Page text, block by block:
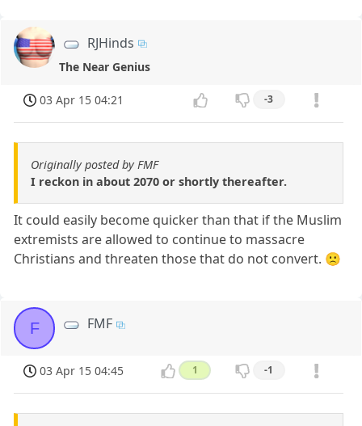
RJHinds
The Near Genius
03 Apr 15 04:21 -3
Originally posted by FMF
I reckon in about 2070 or shortly thereafter.
It could easily become quicker than that if the Muslim
extremists are allowed to continue to massacre
Christians and threaten those that do not convert. 🙁
F FMF
03 Apr 15 04:45 1 -1